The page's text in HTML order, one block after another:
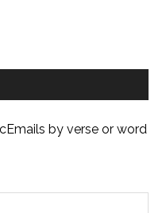
by verse or word